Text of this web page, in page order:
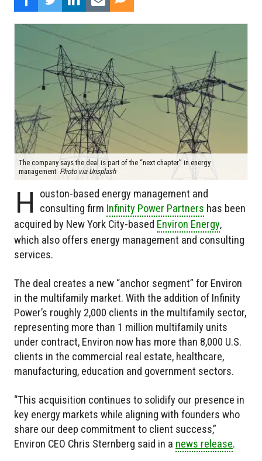
The company says the deal is part of the “next chapter” in energy
management. Photo via Unsplash
H
ouston-based energy management and
consulting firm Infinity Power Partners has been
acquired by New York City-based Environ Energy,
which also offers energy management and consulting
services.
The deal creates a new “anchor segment” for Environ
in the multifamily market. With the addition of Infinity
Power’s roughly 2,000 clients in the multifamily sector,
representing more than 1 million multifamily units
under contract, Environ now has more than 8,000 U.S.
clients in the commercial real estate, healthcare,
manufacturing, education and government sectors.
“This acquisition continues to solidify our presence in
key energy markets while aligning with founders who
share our deep commitment to client success,”
Environ CEO Chris Sternberg said in a news release.